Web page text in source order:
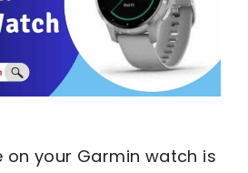
on your Garmin watch is